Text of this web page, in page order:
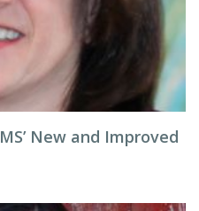
New and Improved